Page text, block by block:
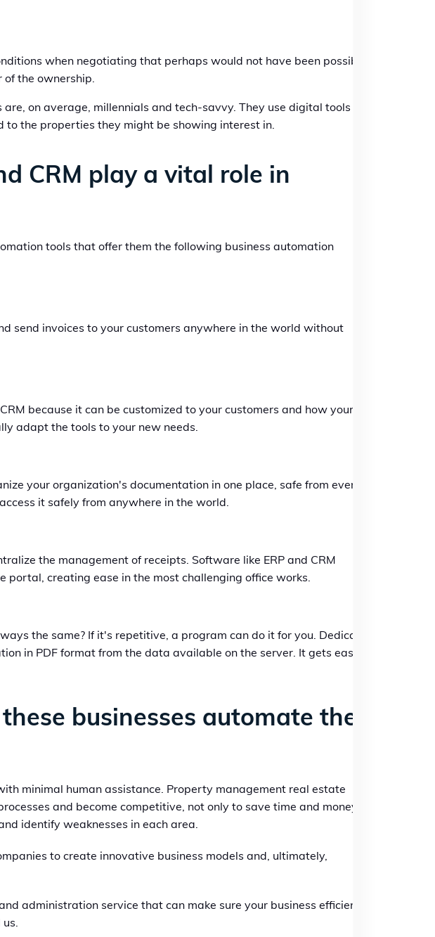
when negotiating that perhaps would not have been possible
of the ownership.
on average, millennials and tech-savvy. They use digital tools and
the properties they might be showing interest in.
CRM play a vital role in
tools that offer them the following business automation
send invoices to your customers anywhere in the world without
because it can be customized to your customers and how your
adapt the tools to your new needs.
your organization's documentation in one place, safe from every
it safely from anywhere in the world.
the management of receipts. Software like ERP and CRM
creating ease in the most challenging office works.
the same? If it's repetitive, a program can do it for you. Dedicated
in PDF format from the data available on the server. It gets easy,
businesses automate their
minimal human assistance. Property management real estate
and become competitive, not only to save time and money
identify weaknesses in each area.
to create innovative business models and, ultimately,
administration service that can make sure your business efficiency